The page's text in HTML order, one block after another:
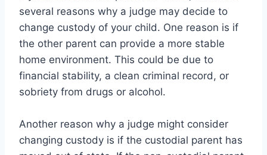
several reasons why a judge may decide to
change custody of your child. One reason is if
the other parent can provide a more stable
home environment. This could be due to
financial stability, a clean criminal record, or
sobriety from drugs or alcohol.
Another reason why a judge might consider
changing custody is if the custodial parent has